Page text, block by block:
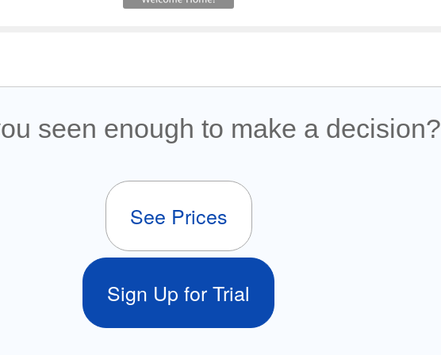
seen enough to make a decision?
See Prices
Sign Up for Trial